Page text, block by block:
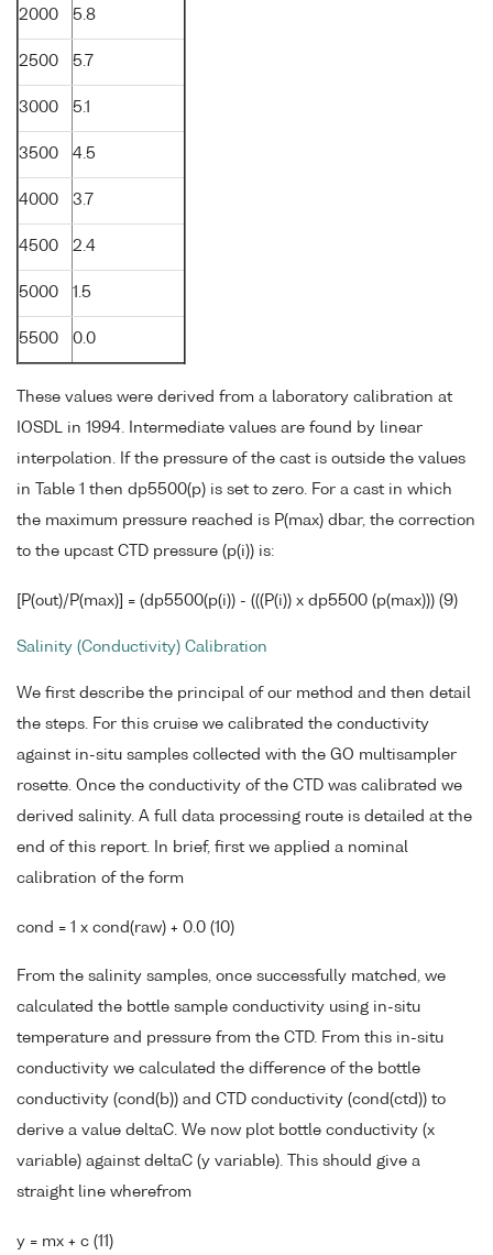
2000 5.8
2500 5.7
3000 5.1
3500 4.5
4000 3.7
4500 2.4
5000 1.5
5500 0.0
These values were derived from a laboratory calibration at
IOSDL in 1994. Intermediate values are found by linear
interpolation. If the pressure of the cast is outside the values
in Table 1 then dp5500(p) is set to zero. For a cast in which
the maximum pressure reached is P(max) dbar, the correction
to the upcast CTD pressure (p(i)) is:
[P(out)/P(max)] = (dp5500(p(i)) - (((P(i)) x dp5500 (p(max))) (9)
Salinity (Conductivity) Calibration
We first describe the principal of our method and then detail
the steps. For this cruise we calibrated the conductivity
against in-situ samples collected with the GO multisampler
rosette. Once the conductivity of the CTD was calibrated we
derived salinity. A full data processing route is detailed at the
end of this report. In brief, first we applied a nominal
calibration of the form
cond = 1 x cond(raw) + 0.0 (10)
From the salinity samples, once successfully matched, we
calculated the bottle sample conductivity using in-situ
temperature and pressure from the CTD. From this in-situ
conductivity we calculated the difference of the bottle
conductivity (cond(b)) and CTD conductivity (cond(ctd)) to
derive a value deltaC. We now plot bottle conductivity (x
variable) against deltaC (y variable). This should give a
straight line wherefrom
y = mx + c (11)